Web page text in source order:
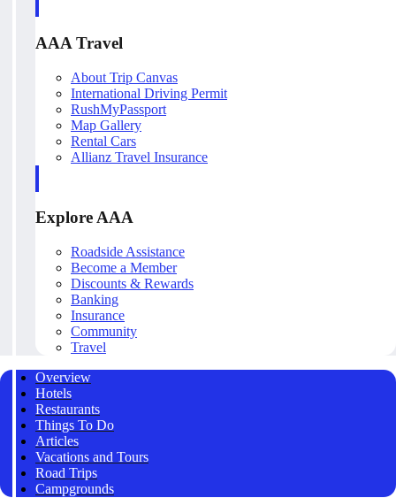
AAA Travel
About Trip Canvas
International Driving Permit
RushMyPassport
Map Gallery
Rental Cars
Allianz Travel Insurance
Explore AAA
Roadside Assistance
Become a Member
Discounts & Rewards
Banking
Insurance
Community
Travel
Overview
Hotels
Restaurants
Things To Do
Articles
Vacations and Tours
Road Trips
Campgrounds